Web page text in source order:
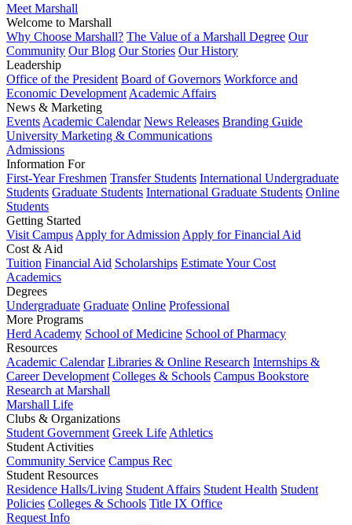
Meet Marshall
Welcome to Marshall
Why Choose Marshall? The Value of a Marshall Degree Our
Community Our Blog Our Stories Our History
Leadership
Office of the President Board of Governors Workforce and
Economic Development Academic Affairs
News & Marketing
Events Academic Calendar News Releases Branding Guide
University Marketing & Communications
Admissions
Information For
First-Year Freshmen Transfer Students International Undergraduate
Students Graduate Students International Graduate Students Online
Students
Getting Started
Visit Campus Apply for Admission Apply for Financial Aid
Cost & Aid
Tuition Financial Aid Scholarships Estimate Your Cost
Academics
Degrees
Undergraduate Graduate Online Professional
More Programs
Herd Academy School of Medicine School of Pharmacy
Resources
Academic Calendar Libraries & Online Research Internships &
Career Development Colleges & Schools Campus Bookstore
Research at Marshall
Marshall Life
Clubs & Organizations
Student Government Greek Life Athletics
Student Activities
Community Service Campus Rec
Student Resources
Residence Halls/Living Student Affairs Student Health Student
Policies Colleges & Schools Title IX Office
Request Info